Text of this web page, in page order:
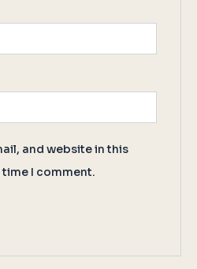
and website in this
I comment.